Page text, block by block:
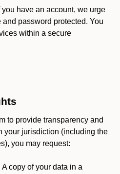
you have an account, we urge
password protected. You
within a secure
to provide transparency and
your jurisdiction (including the
you may request:
A copy of your data in a